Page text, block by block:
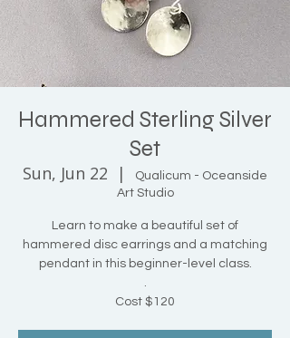
Hammered Sterling Silver
Set
Sun, Jun 22
  |
Qualicum - Oceanside
Art Studio
Learn to make a beautiful set of
hammered disc earrings and a matching
pendant in this beginner-level class.
.
Cost $120